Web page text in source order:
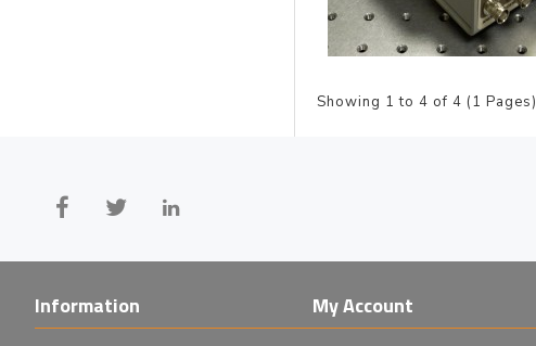
Showing 1 to 4 of 4 (1 Pages)
Information My Account